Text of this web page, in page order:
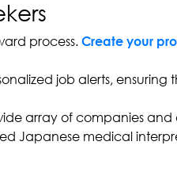
process. Create your
job alerts,
array of companies
Japanese medical